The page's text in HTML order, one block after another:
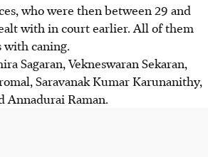
who were then between 29 and
with in court earlier. All of them
caning.
Sagaran, Vekneswaran Sekaran,
Saravanak Kumar Karunanithy,
Annadurai Raman.